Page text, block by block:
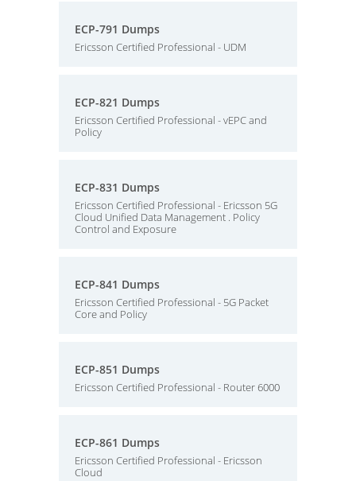
ECP-791 Dumps
Ericsson Certified Professional - UDM
ECP-821 Dumps
Ericsson Certified Professional - vEPC and
Policy
ECP-831 Dumps
Ericsson Certified Professional - Ericsson 5G
Cloud Unified Data Management . Policy
Control and Exposure
ECP-841 Dumps
Ericsson Certified Professional - 5G Packet
Core and Policy
ECP-851 Dumps
Ericsson Certified Professional - Router 6000
ECP-861 Dumps
Ericsson Certified Professional - Ericsson
Cloud